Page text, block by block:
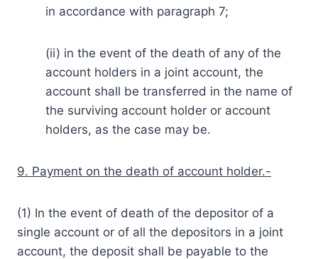
in accordance with paragraph 7;
(ii) in the event of the death of any of the
account holders in a joint account, the
account shall be transferred in the name of
the surviving account holder or account
holders, as the case may be.
9. Payment on the death of account holder.-
(1) In the event of death of the depositor of a
single account or of all the depositors in a joint
account, the deposit shall be payable to the